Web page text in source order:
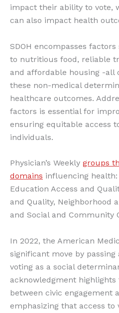
impact their ability to vote,
can also impact health
SDOH encompasses
to nutritious food, reliable
and affordable housing -all
these non-medical
healthcare outcomes.
factors is essential for
ensuring equitable access
individuals.
Physician’s Weekly groups
domains influencing
Education Access and
and Quality, Neighborhood
and Social and Community
In 2022, the American
significant move by
voting as a social
acknowledgment
between civic engagement
emphasizing that access